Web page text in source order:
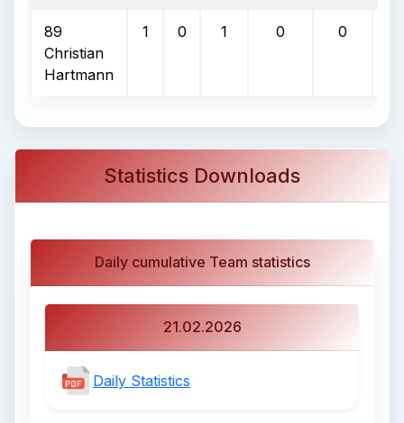
89
Christian
Hartmann
1 0 1 0 0
Statistics Downloads
Daily cumulative Team statistics
21.02.2026
Daily Statistics